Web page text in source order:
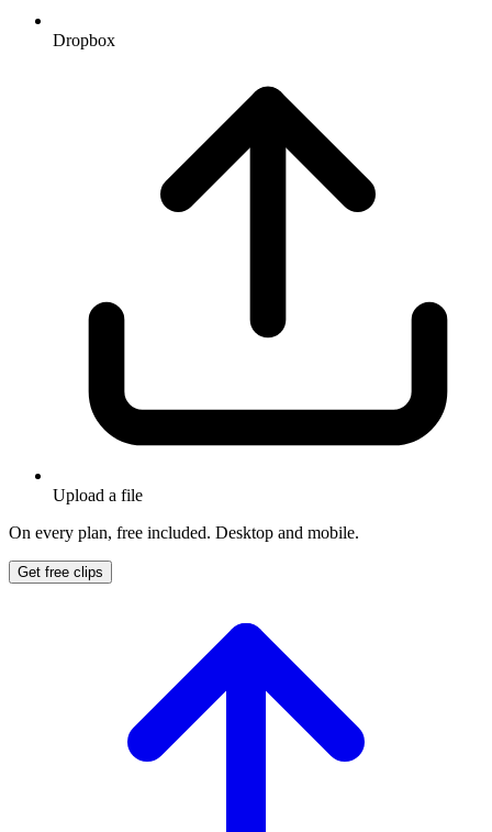
Dropbox
Upload a file
On every plan, free included. Desktop and mobile.
Get free clips